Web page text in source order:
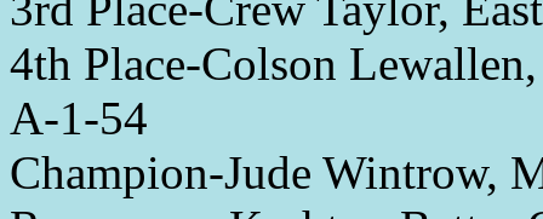
4th Place-Colson
A-1-54
Champion-Jude Wintrow,